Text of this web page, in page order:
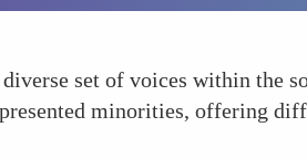
set of voices within the
minorities, offering